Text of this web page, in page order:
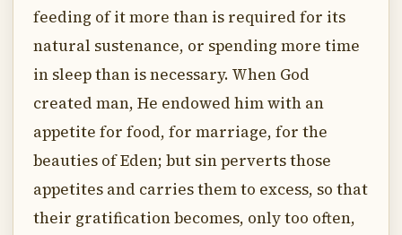
feeding of it more than is required for its
natural sustenance, or spending more time
in sleep than is necessary. When God
created man, He endowed him with an
appetite for food, for marriage, for the
beauties of Eden; but sin perverts those
appetites and carries them to excess, so that
their gratification becomes, only too often,